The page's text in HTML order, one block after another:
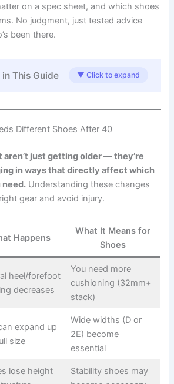
on a spec sheet, and which shoes
No judgment, just tested advice
been there.
in This Guide ▼ Click to expand
Different Shoes After 40
just getting older — they’re
in ways that directly affect which
need. Understanding these changes
gear and avoid injury.
Happens
What It Means for
Shoes
heel/forefoot
decreases
You need more
cushioning (32mm+
stack)
expand up
size
Wide widths (D or
2E) become
essential
lose height
Stability shoes may